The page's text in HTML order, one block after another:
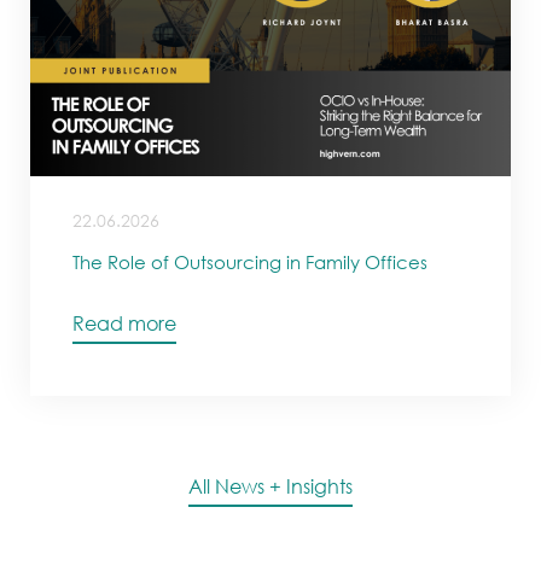
22.06.2026
The Role of Outsourcing in Family Offices
Read more
All News + Insights